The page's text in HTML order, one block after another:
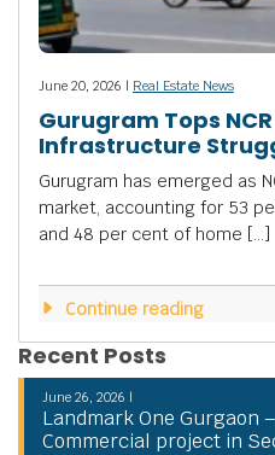
June 20, 2026 | Real Estate News
Gurugram Tops
Infrastructure
Gurugram has emerged as
market, accounting for 53
and 48 per cent of home […]
Continue reading
Recent Posts
June 26, 2026 |
Landmark One Gurgaon
Commercial project in